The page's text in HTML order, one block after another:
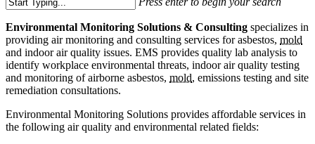
Environmental Monitoring Solutions & Consulting specializes in
providing air monitoring and consulting services for asbestos, mold
and indoor air quality issues. EMS provides quality lab analysis to
identify workplace environmental threats, indoor air quality testing
and monitoring of airborne asbestos, mold, emissions testing and site
remediation consultations.
Environmental Monitoring Solutions provides affordable services in
the following air quality and environmental related fields: